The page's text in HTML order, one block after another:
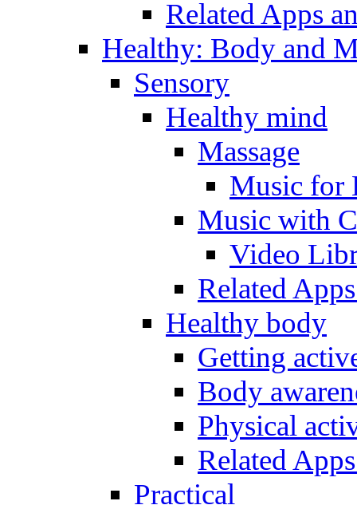
Related Apps
Healthy: Body and
Sensory
Healthy mind
Massage
Music for
Music with
Video
Related
Healthy body
Getting
Body
Physical
Related
Practical